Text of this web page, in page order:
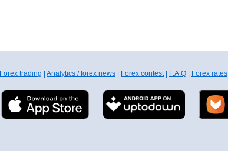
Forex trading Analytics / forex news Forex contest| F.A.Q Forex rates